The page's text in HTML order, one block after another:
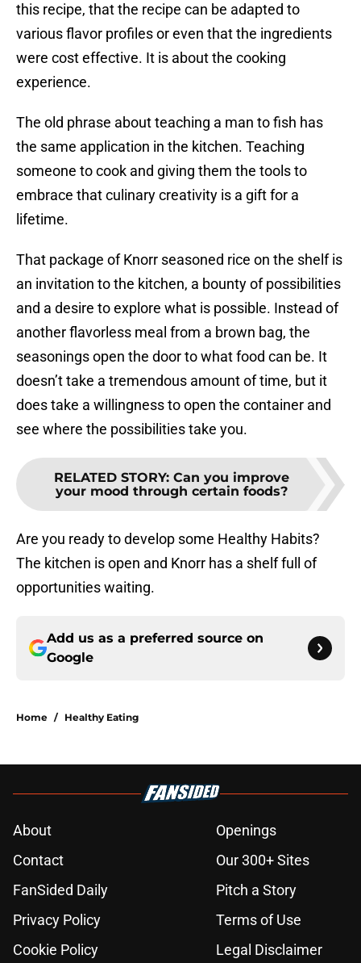
this recipe, that the recipe can be adapted to
various flavor profiles or even that the ingredients
were cost effective. It is about the cooking
experience.
The old phrase about teaching a man to fish has
the same application in the kitchen. Teaching
someone to cook and giving them the tools to
embrace that culinary creativity is a gift for a
lifetime.
That package of Knorr seasoned rice on the shelf is
an invitation to the kitchen, a bounty of possibilities
and a desire to explore what is possible. Instead of
another flavorless meal from a brown bag, the
seasonings open the door to what food can be. It
doesn’t take a tremendous amount of time, but it
does take a willingness to open the container and
see where the possibilities take you.
RELATED STORY: Can you improve
your mood through certain foods?
Are you ready to develop some Healthy Habits?
The kitchen is open and Knorr has a shelf full of
opportunities waiting.
Add us as a preferred source on
Google
Home / Healthy Eating
About
Openings
Contact
Our 300+ Sites
FanSided Daily
Pitch a Story
Privacy Policy
Terms of Use
Cookie Policy
Legal Disclaimer